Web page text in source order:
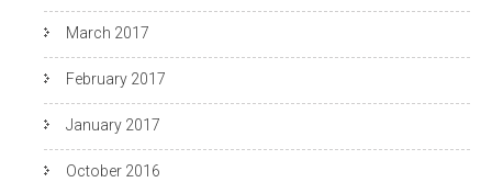
March 2017
February 2017
January 2017
October 2016